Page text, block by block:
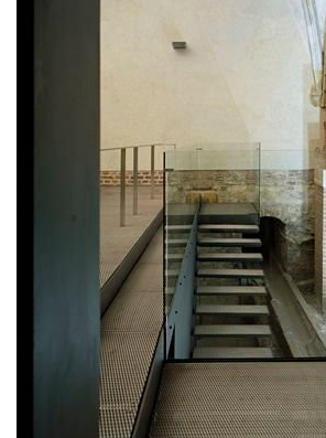
open gate II